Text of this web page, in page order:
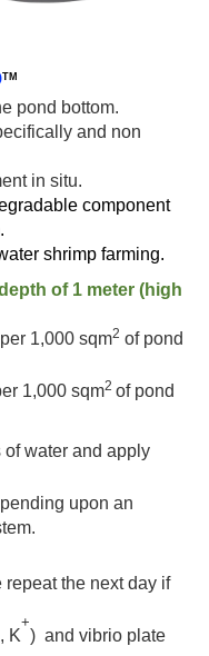
TM
pond bottom.
and non
in situ.
component
shrimp farming.
of 1 meter (high
per 1,000 sqm2 of pond
1,000 sqm2 of pond
of water and apply
upon an
the next day if
, K
+
) and vibrio plate